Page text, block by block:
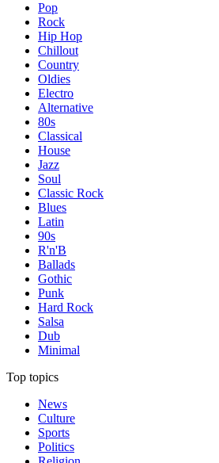
Pop
Rock
Hip Hop
Chillout
Country
Oldies
Electro
Alternative
80s
Classical
House
Jazz
Soul
Classic Rock
Blues
Latin
90s
R'n'B
Ballads
Gothic
Punk
Hard Rock
Salsa
Dub
Minimal
Top topics
News
Culture
Sports
Politics